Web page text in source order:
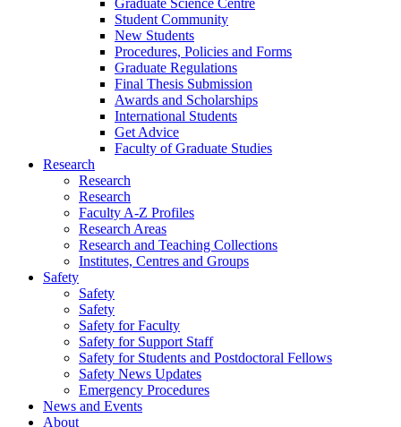
Graduate Science Centre
Student Community
New Students
Procedures, Policies and Forms
Graduate Regulations
Final Thesis Submission
Awards and Scholarships
International Students
Get Advice
Faculty of Graduate Studies
Research
Research
Research
Faculty A-Z Profiles
Research Areas
Research and Teaching Collections
Institutes, Centres and Groups
Safety
Safety
Safety
Safety for Faculty
Safety for Support Staff
Safety for Students and Postdoctoral Fellows
Safety News Updates
Emergency Procedures
News and Events
About